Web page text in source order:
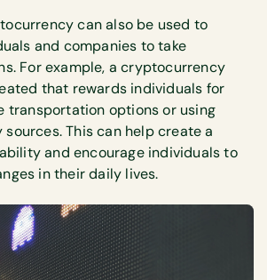
can also be used to
and companies to take
For example, a cryptocurrency
that rewards individuals for
transportation options or using
This can help create a
and encourage individuals to
in their daily lives.